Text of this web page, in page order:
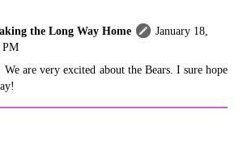
the Long Way Home
January 18,
PM
are very excited about the Bears. I sure hope